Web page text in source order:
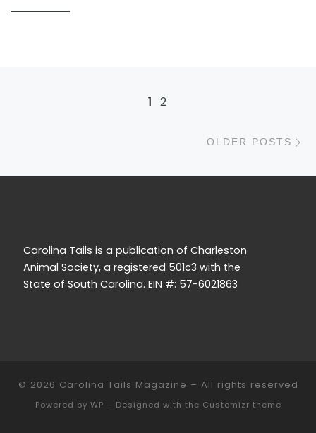
Posts navigation
1 2
OLDER POSTS
Carolina Tails is a publication of Charleston
Animal Society, a registered 501c3 with the
State of South Carolina. EIN #: 57-6021863
© 2026 Carolina Tails Magazine – All rights reserved
Powered by WP – Designed with the Customizr theme